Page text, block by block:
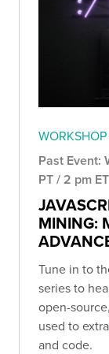
Past Event:
PT / 2 pm ET
MINING:
Tune in to
series to
open-
used to
and code.